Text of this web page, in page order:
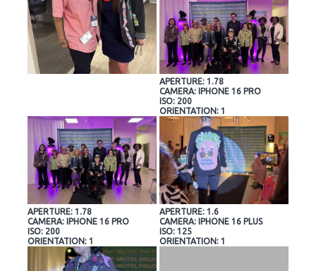
APERTURE: 1.78
CAMERA: IPHONE 16 PRO
ISO: 200
ORIENTATION: 1
APERTURE: 1.78
CAMERA: IPHONE 16 PRO
ISO: 200
ORIENTATION: 1
APERTURE: 1.6
CAMERA: IPHONE 16 PLUS
ISO: 125
ORIENTATION: 1